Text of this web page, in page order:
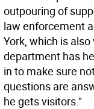
outpouring of
law enforcement
York, which is
department has
in to make sure
questions are
he gets visitors."